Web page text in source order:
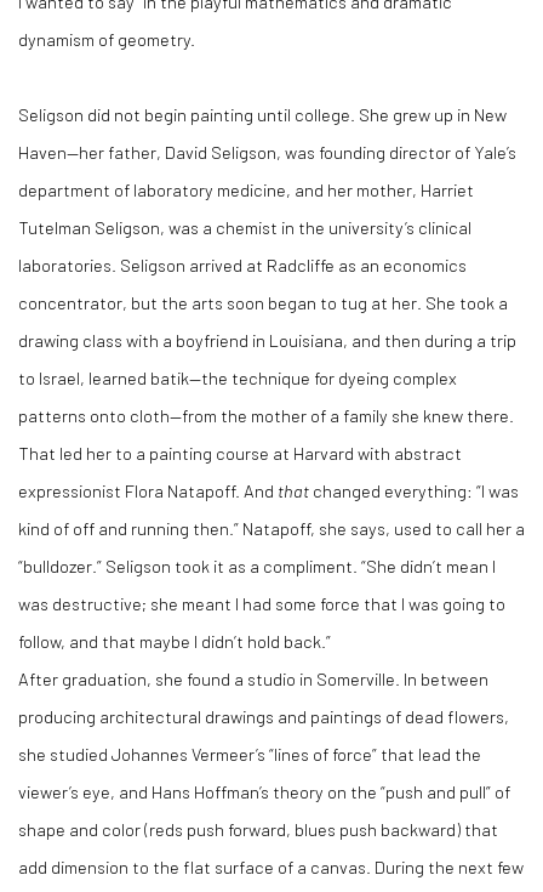
dynamism of geometry.
Seligson did not begin painting until college. She grew up in New
Haven—her father, David Seligson, was founding director of Yale’s
department of laboratory medicine, and her mother, Harriet
Tutelman Seligson, was a chemist in the university’s clinical
laboratories. Seligson arrived at Radcliffe as an economics
concentrator, but the arts soon began to tug at her. She took a
drawing class with a boyfriend in Louisiana, and then during a trip
to Israel, learned batik—the technique for dyeing complex
patterns onto cloth—from the mother of a family she knew there.
That led her to a painting course at Harvard with abstract
expressionist Flora Natapoff. And that changed everything: “I was
kind of off and running then.” Natapoff, she says, used to call her a
“bulldozer.” Seligson took it as a compliment. “She didn’t mean I
was destructive; she meant I had some force that I was going to
follow, and that maybe I didn’t hold back.”
After graduation, she found a studio in Somerville. In between
producing architectural drawings and paintings of dead flowers,
she studied Johannes Vermeer’s “lines of force” that lead the
viewer’s eye, and Hans Hoffman’s theory on the “push and pull” of
shape and color (reds push forward, blues push backward) that
add dimension to the flat surface of a canvas. During the next few